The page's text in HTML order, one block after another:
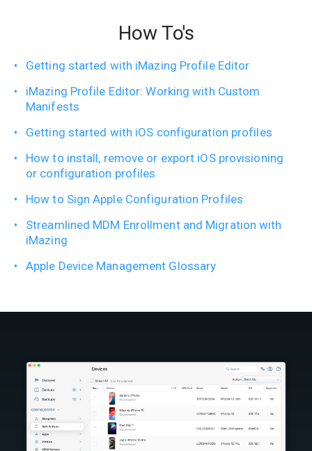
How To's
Getting started with iMazing Profile Editor
iMazing Profile Editor: Working with Custom
Manifests
Getting started with iOS configuration profiles
How to install, remove or export iOS provisioning
or configuration profiles
How to Sign Apple Configuration Profiles
Streamlined MDM Enrollment and Migration with
iMazing
Apple Device Management Glossary